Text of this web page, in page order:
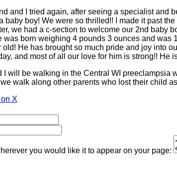
and I tried again, after seeing a specialist and
baby boy! We were so thrilled!! I made it past
we had a c-section to welcome our 2nd baby
was born weighing 4 pounds 3 ounces and
He has brought so much pride and joy into
and most of all our love for him is strong!!
I will be walking in the Central WI preeclampsia
walk along other parents who lost their child
X
you would like it to appear on your page: